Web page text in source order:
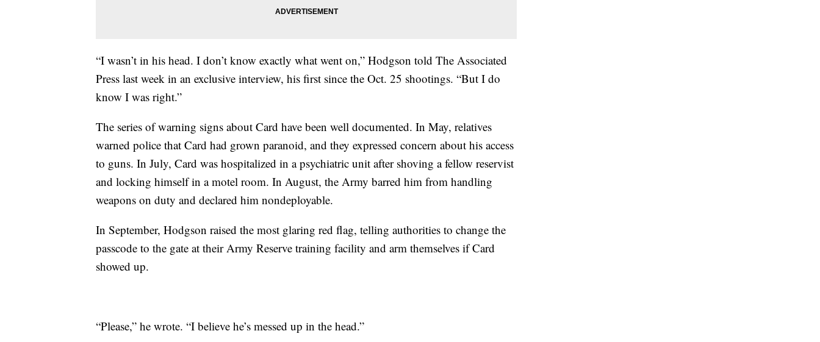
“I wasn’t in his head. I don’t know exactly what went on,” Hodgson told The Associated
Press last week in an exclusive interview, his first since the Oct. 25 shootings. “But I do
know I was right.”
The series of warning signs about Card have been well documented. In May, relatives
warned police that Card had grown paranoid, and they expressed concern about his access
to guns. In July, Card was hospitalized in a psychiatric unit after shoving a fellow reservist
and locking himself in a motel room. In August, the Army barred him from handling
weapons on duty and declared him nondeployable.
In September, Hodgson raised the most glaring red flag, telling authorities to change the
passcode to the gate at their Army Reserve training facility and arm themselves if Card
showed up.
“Please,” he wrote. “I believe he’s messed up in the head.”